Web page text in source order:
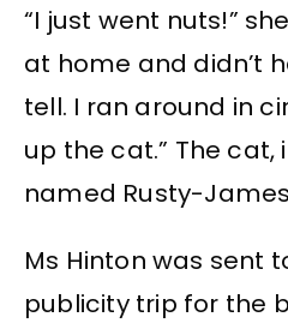
“I just went nuts!”
at home and didn’t
tell. I ran around in
up the cat.” The cat,
named Rusty-
Ms Hinton was sent
publicity trip for the